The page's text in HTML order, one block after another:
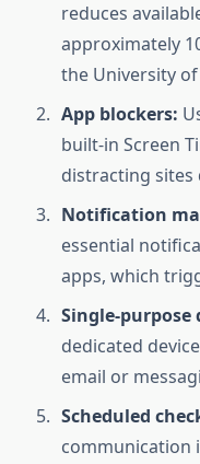
reduces
approximately
the University of
App blockers:
built-in Screen
distracting
Notification
essential
apps, which
Single-purpose
dedicated
email or
Scheduled
communication